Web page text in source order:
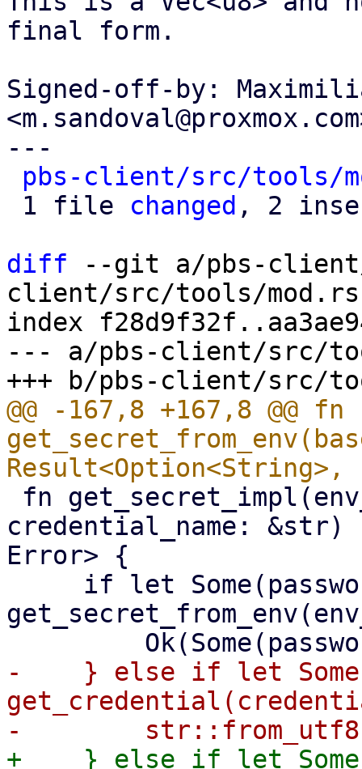
final form.
Signed-off-by:
---
pbs-client/src/tools/
1 file changed , 2
diff --git a/pbs-
client/src/tools/mod.rs
index
--- a/pbs-client/src/
@@ -167,8 +167,8 @@ fn
credential_name: &str)
Error> {
-    } else if let
+    } else if let